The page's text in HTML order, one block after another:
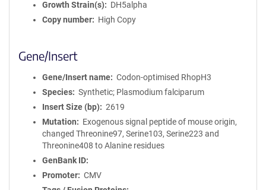
Growth Strain(s)
DH5alpha
Copy number
High Copy
Gene/Insert
Gene/Insert name
Codon-optimised RhopH3
Species
Synthetic; Plasmodium falciparum
Insert Size (bp)
2619
Mutation
Exogenous signal peptide of mouse origin,
changed Threonine97, Serine103, Serine223 and
Threonine408 to Alanine residues
GenBank ID
Promoter
CMV